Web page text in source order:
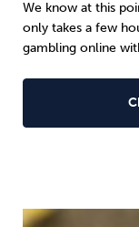
We know at this
only takes a few
gambling online